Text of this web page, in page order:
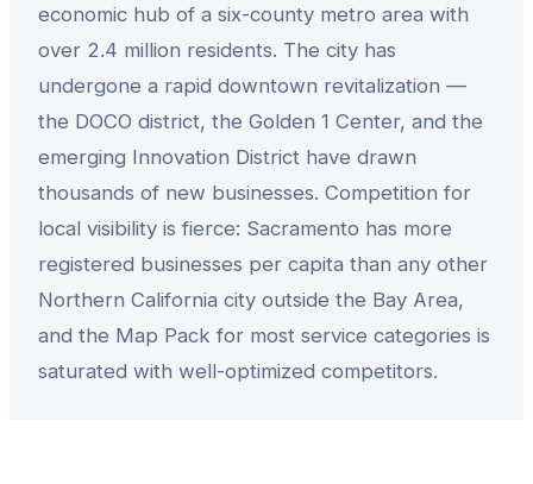
economic hub of a six-county metro area with
over 2.4 million residents. The city has
undergone a rapid downtown revitalization —
the DOCO district, the Golden 1 Center, and the
emerging Innovation District have drawn
thousands of new businesses. Competition for
local visibility is fierce: Sacramento has more
registered businesses per capita than any other
Northern California city outside the Bay Area,
and the Map Pack for most service categories is
saturated with well-optimized competitors.